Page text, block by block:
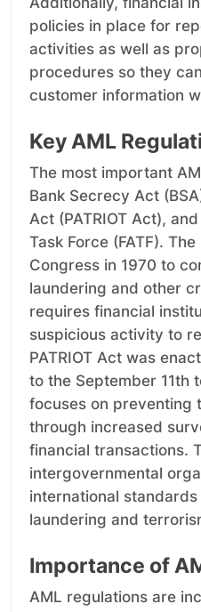
policies in place for
activities as well as
procedures so they
customer information
Key AML
The most important
Bank Secrecy Act
Act (PATRIOT Act),
Task Force (FATF).
Congress in 1970 to
laundering and other
requires financial
suspicious activity to
PATRIOT Act was
to the September 11th
focuses on preventing
through increased
financial transactions.
intergovernmental
international
laundering and
Importance of
AML regulations are